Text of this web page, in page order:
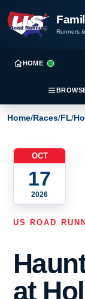
Runners
HOME
Home/Races/FL/
OCT
17
2026
US ROAD
at